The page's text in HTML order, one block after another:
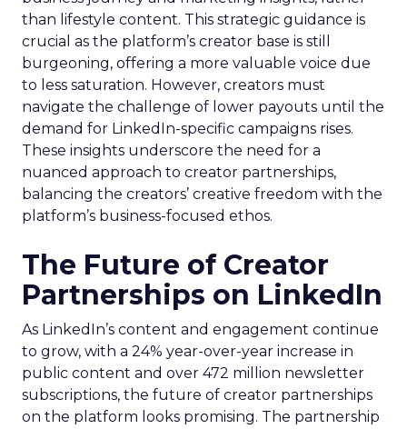
than lifestyle content. This strategic guidance is
crucial as the platform’s creator base is still
burgeoning, offering a more valuable voice due
to less saturation. However, creators must
navigate the challenge of lower payouts until the
demand for LinkedIn-specific campaigns rises.
These insights underscore the need for a
nuanced approach to creator partnerships,
balancing the creators’ creative freedom with the
platform’s business-focused ethos.
The Future of Creator
Partnerships on LinkedIn
As LinkedIn’s content and engagement continue
to grow, with a 24% year-over-year increase in
public content and over 472 million newsletter
subscriptions, the future of creator partnerships
on the platform looks promising. The partnership